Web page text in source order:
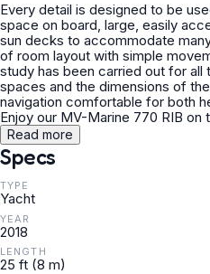
Every detail is designed to be
space on board, large, easily
sun decks to accommodate
of room layout with simple
study has been carried out for all
spaces and the dimensions of
navigation comfortable for both
Enjoy our MV-Marine 770 RIB on
discover great bays to relax in or
and take advantage of the
Read more
Specs
TYPE
Yacht
YEAR
2018
LENGTH
25 ft (8 m)